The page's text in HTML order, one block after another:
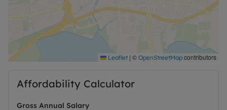
Leaflet | © OpenStreetMap contributors
Affordability Calculator
Gross Annual Salary